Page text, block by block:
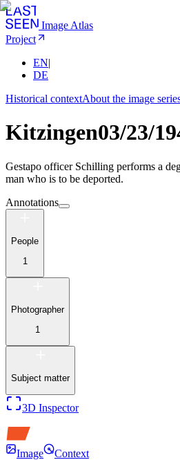
Image Atlas
Project
EN|
DE
Historical contextAbout the image
Kitzingen03/23/
Gestapo officer Schilling performs a
man who is to be deported.
Annotations
People
1
Photographer
1
Subject matter
3D Inspector
Image
Context